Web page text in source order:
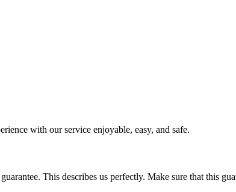
with our service enjoyable, easy, and safe.
This describes us perfectly. Make sure that this